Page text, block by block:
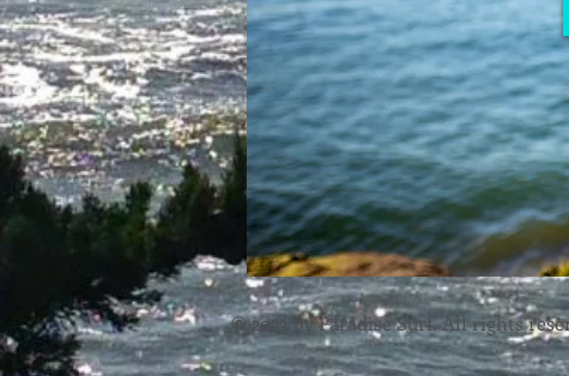
© 2023 by Paradise Surf. All rights